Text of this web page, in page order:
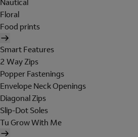
Nautical
Floral
Food prints
Smart Features
2 Way Zips
Popper Fastenings
Envelope Neck Openings
Diagonal Zips
Slip-Dot Soles
Tu Grow With Me